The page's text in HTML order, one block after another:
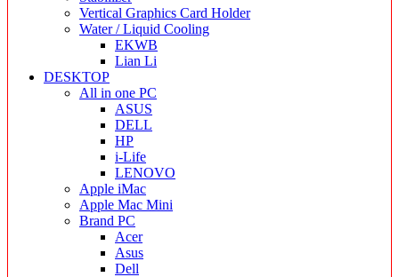
Vertical Graphics Card Holder
Water / Liquid Cooling
EKWB
Lian Li
DESKTOP
All in one PC
ASUS
DELL
HP
i-Life
LENOVO
Apple iMac
Apple Mac Mini
Brand PC
Acer
Asus
Dell